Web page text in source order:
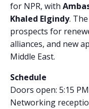
for NPR, with
Khaled Elgindy.
prospects for
alliances, and new
Middle East.
Schedule
Doors open: 5:15 PM
Networking